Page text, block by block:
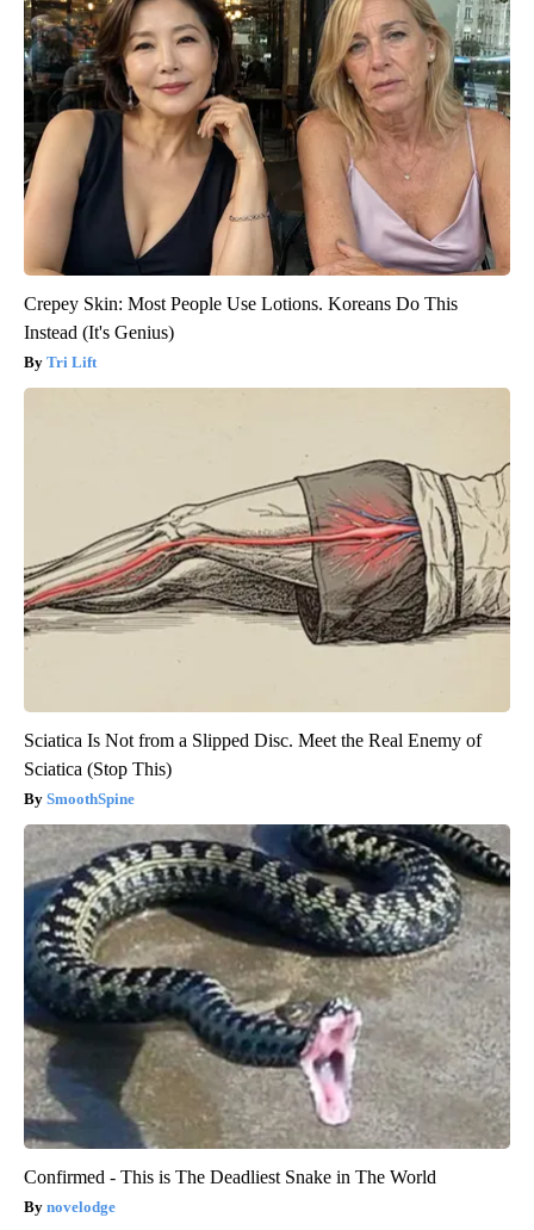
Crepey Skin: Most People Use Lotions. Koreans Do This
Instead (It's Genius)
Tri Lift
Sciatica Is Not from a Slipped Disc. Meet the Real Enemy of
Sciatica (Stop This)
SmoothSpine
Confirmed - This is The Deadliest Snake in The World
novelodge